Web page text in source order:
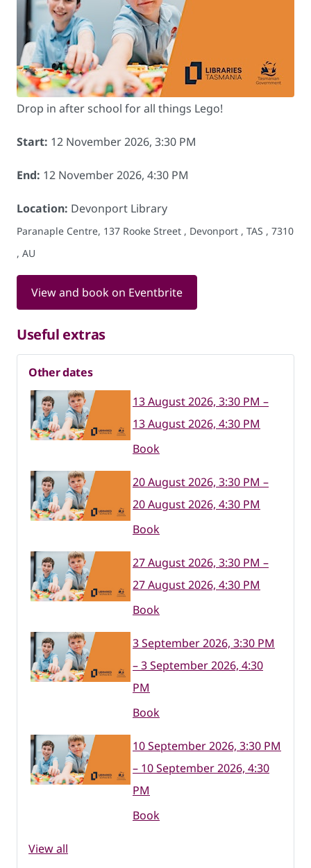
Drop in after school for all things Lego!
Start: 12 November 2026, 3:30 PM
End: 12 November 2026, 4:30 PM
Location: Devonport Library
Paranaple Centre, 137 Rooke Street , Devonport , TAS , 7310
, AU
View and book on Eventbrite
Useful extras
Other dates
13 August 2026, 3:30 PM –
13 August 2026, 4:30 PM
Book
20 August 2026, 3:30 PM –
20 August 2026, 4:30 PM
Book
27 August 2026, 3:30 PM –
27 August 2026, 4:30 PM
Book
3 September 2026, 3:30 PM
– 3 September 2026, 4:30
PM
Book
10 September 2026, 3:30 PM
– 10 September 2026, 4:30
PM
Book
View all